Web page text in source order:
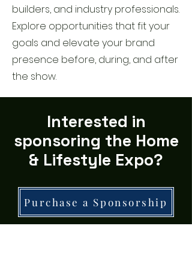
builders, and industry professionals.
Explore opportunities that fit your
goals and elevate your brand
presence before, during, and after
the show.
Purchase a Sponsorship
Interested in
sponsoring the Home
& Lifestyle Expo?